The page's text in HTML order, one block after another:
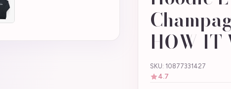
HOW IT
SKU: 10877331427
4.7